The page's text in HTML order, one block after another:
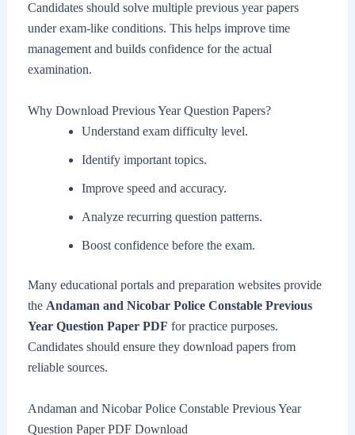
Candidates should solve multiple previous year papers
under exam-like conditions. This helps improve time
management and builds confidence for the actual
examination.
Why Download Previous Year Question Papers?
Understand exam difficulty level.
Identify important topics.
Improve speed and accuracy.
Analyze recurring question patterns.
Boost confidence before the exam.
Many educational portals and preparation websites provide
the Andaman and Nicobar Police Constable Previous
Year Question Paper PDF for practice purposes.
Candidates should ensure they download papers from
reliable sources.
Andaman and Nicobar Police Constable Previous Year
Question Paper PDF Download